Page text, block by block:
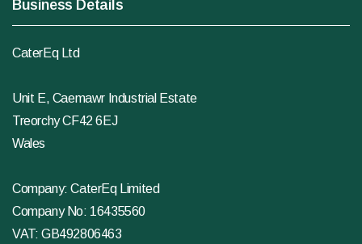
Business Details
CaterEq Ltd
Unit E, Caemawr Industrial Estate
Treorchy CF42 6EJ
Wales
Company: CaterEq Limited
Company No: 16435560
VAT: GB492806463